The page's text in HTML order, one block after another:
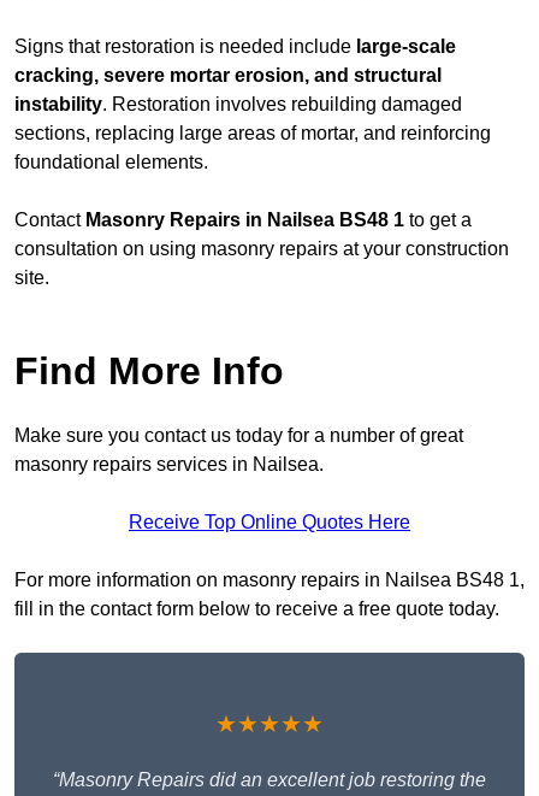
Signs that restoration is needed include large-scale
cracking, severe mortar erosion, and structural
instability. Restoration involves rebuilding damaged
sections, replacing large areas of mortar, and reinforcing
foundational elements.
Contact Masonry Repairs in Nailsea BS48 1 to get a
consultation on using masonry repairs at your construction
site.
Find More Info
Make sure you contact us today for a number of great
masonry repairs services in Nailsea.
Receive Top Online Quotes Here
For more information on masonry repairs in Nailsea BS48 1,
fill in the contact form below to receive a free quote today.
★★★★★
“Masonry Repairs did an excellent job restoring the